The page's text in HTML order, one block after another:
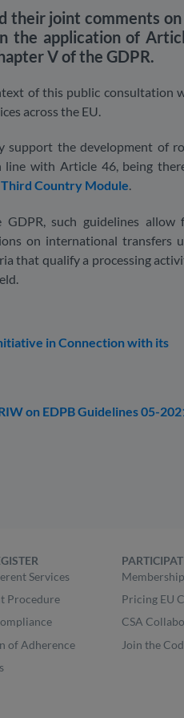
their joint comments
the application of
V of the GDPR.
of this public consultation
across the EU.
support the development of
with Article 46, being
Third Country Module.
such guidelines allow
on international transfers
that qualify a processing
in Connection with its
on EDPB Guidelines 05-
Services
Procedure
of Adherence
Pricing EU
CSA
Join the